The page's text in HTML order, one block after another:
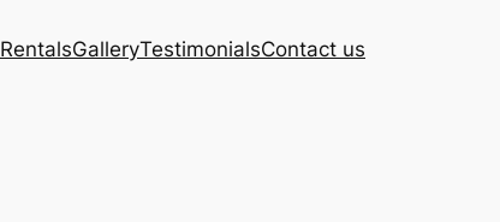
RentalsGalleryTestimonialsContact us